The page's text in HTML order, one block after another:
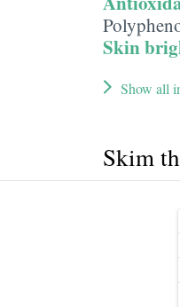
Skin
Show all
Skim